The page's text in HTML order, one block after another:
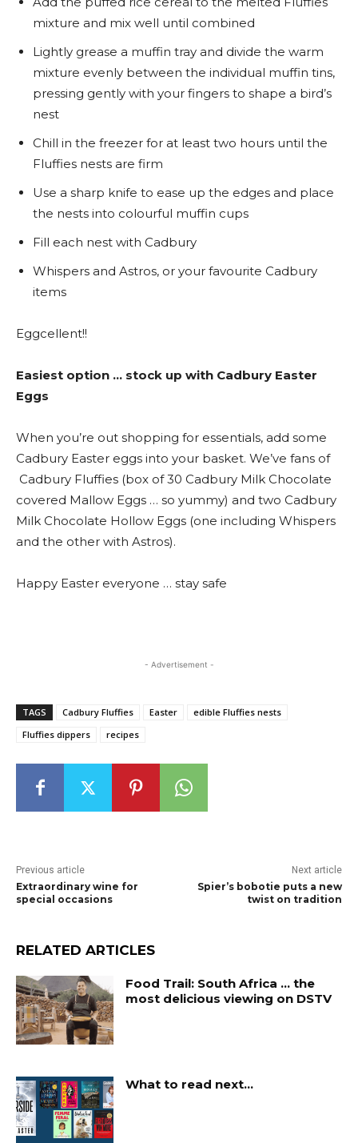
mixture and mix well until combined
Lightly grease a muffin tray and divide the warm
mixture evenly between the individual muffin tins,
pressing gently with your fingers to shape a bird’s
nest
Chill in the freezer for at least two hours until the
Fluffies nests are firm
Use a sharp knife to ease up the edges and place
the nests into colourful muffin cups
Fill each nest with Cadbury
Whispers and Astros, or your favourite Cadbury
items
Eggcellent!!
Easiest option … stock up with Cadbury Easter
Eggs
When you’re out shopping for essentials, add some
Cadbury Easter eggs into your basket. We’ve fans of
Cadbury Fluffies (box of 30 Cadbury Milk Chocolate
covered Mallow Eggs … so yummy) and two Cadbury
Milk Chocolate Hollow Eggs (one including Whispers
and the other with Astros).
Happy Easter everyone … stay safe
- Advertisement -
TAGS Cadbury Fluffies Easter
edible Fluffies nests
Fluffies dippers
recipes
Previous article
Extraordinary wine for
special occasions
Next article
Spier’s bobotie puts a new
twist on tradition
RELATED ARTICLES
Food Trail: South Africa … the
most delicious viewing on DSTV
What to read next…